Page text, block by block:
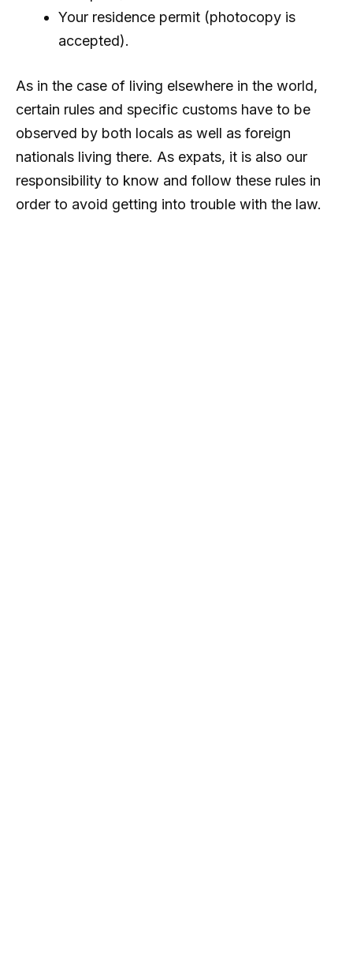
Your residence permit (photocopy is
accepted).
As in the case of living elsewhere in the world,
certain rules and specific customs have to be
observed by both locals as well as foreign
nationals living there. As expats, it is also our
responsibility to know and follow these rules in
order to avoid getting into trouble with the law.